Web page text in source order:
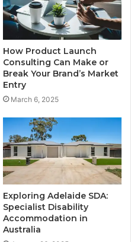
How Product Launch
Consulting Can Make or
Break Your Brand’s Market
Entry
March 6, 2025
Exploring Adelaide SDA:
Specialist Disability
Accommodation in
Australia